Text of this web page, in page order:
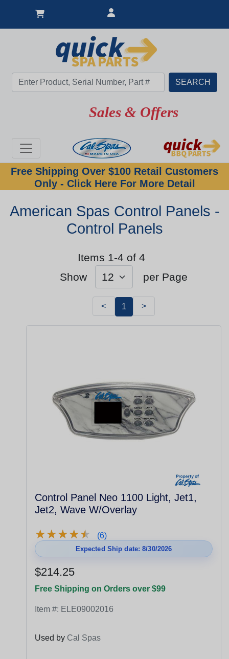
Sales & Offers
Free Shipping Over $100 Retail Customers
Only - Click Here For More Detail
American Spas Control Panels -
Control Panels
Items 1-4 of 4
Show
per Page
< 1 >
Control Panel Neo 1100 Light, Jet1,
Jet2, Wave W/Overlay
★★★★★
★★★★★ (6)
Expected Ship date: 8/30/2026
$214.25
Free Shipping on Orders over $99
Item #: ELE09002016
Used by Cal Spas